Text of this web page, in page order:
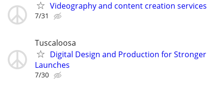
Videography and content creation services
7/31
Tuscaloosa
Digital Design and Production for Stronger
Launches
7/30